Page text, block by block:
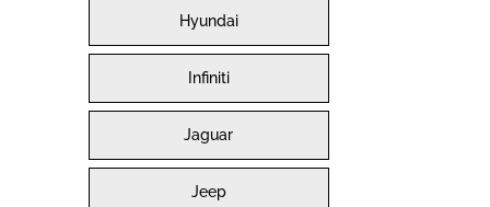
Hyundai
Infiniti
Jaguar
Jeep